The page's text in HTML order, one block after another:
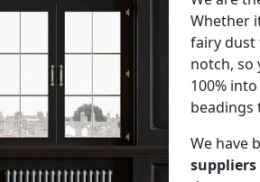
Whether
fairy dust
notch, so
100%
beadings
We have